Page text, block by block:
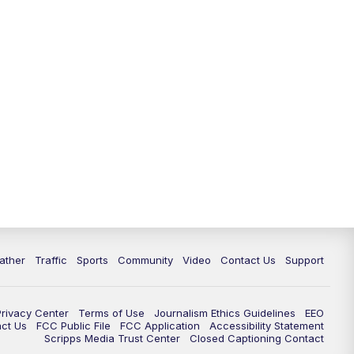
Traffic Sports Community Video Contact Us Support
Center Terms of Use Journalism Ethics Guidelines
EEO
Us
FCC Public File FCC Application
Accessibility Statement
Scripps Media Trust Center
Closed Captioning Contact